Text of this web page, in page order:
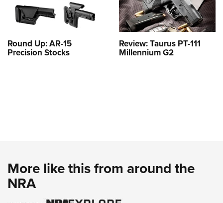
Round Up: AR-15
Precision Stocks
Review: Taurus PT-111
Millennium G2
More like this from around the
NRA